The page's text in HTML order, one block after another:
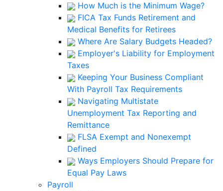
How Much is the Minimum Wage?
FICA Tax Funds Retirement and
Medical Benefits for Retirees
Where Are Salary Budgets Headed?
Employer's Liability for Employment
Taxes
Keeping Your Business Compliant
With Payroll Tax Requirements
Navigating Multistate
Unemployment Tax Reporting and
Remittance
FLSA Exempt and Nonexempt
Defined
Ways Employers Should Prepare for
Equal Pay Laws
Payroll